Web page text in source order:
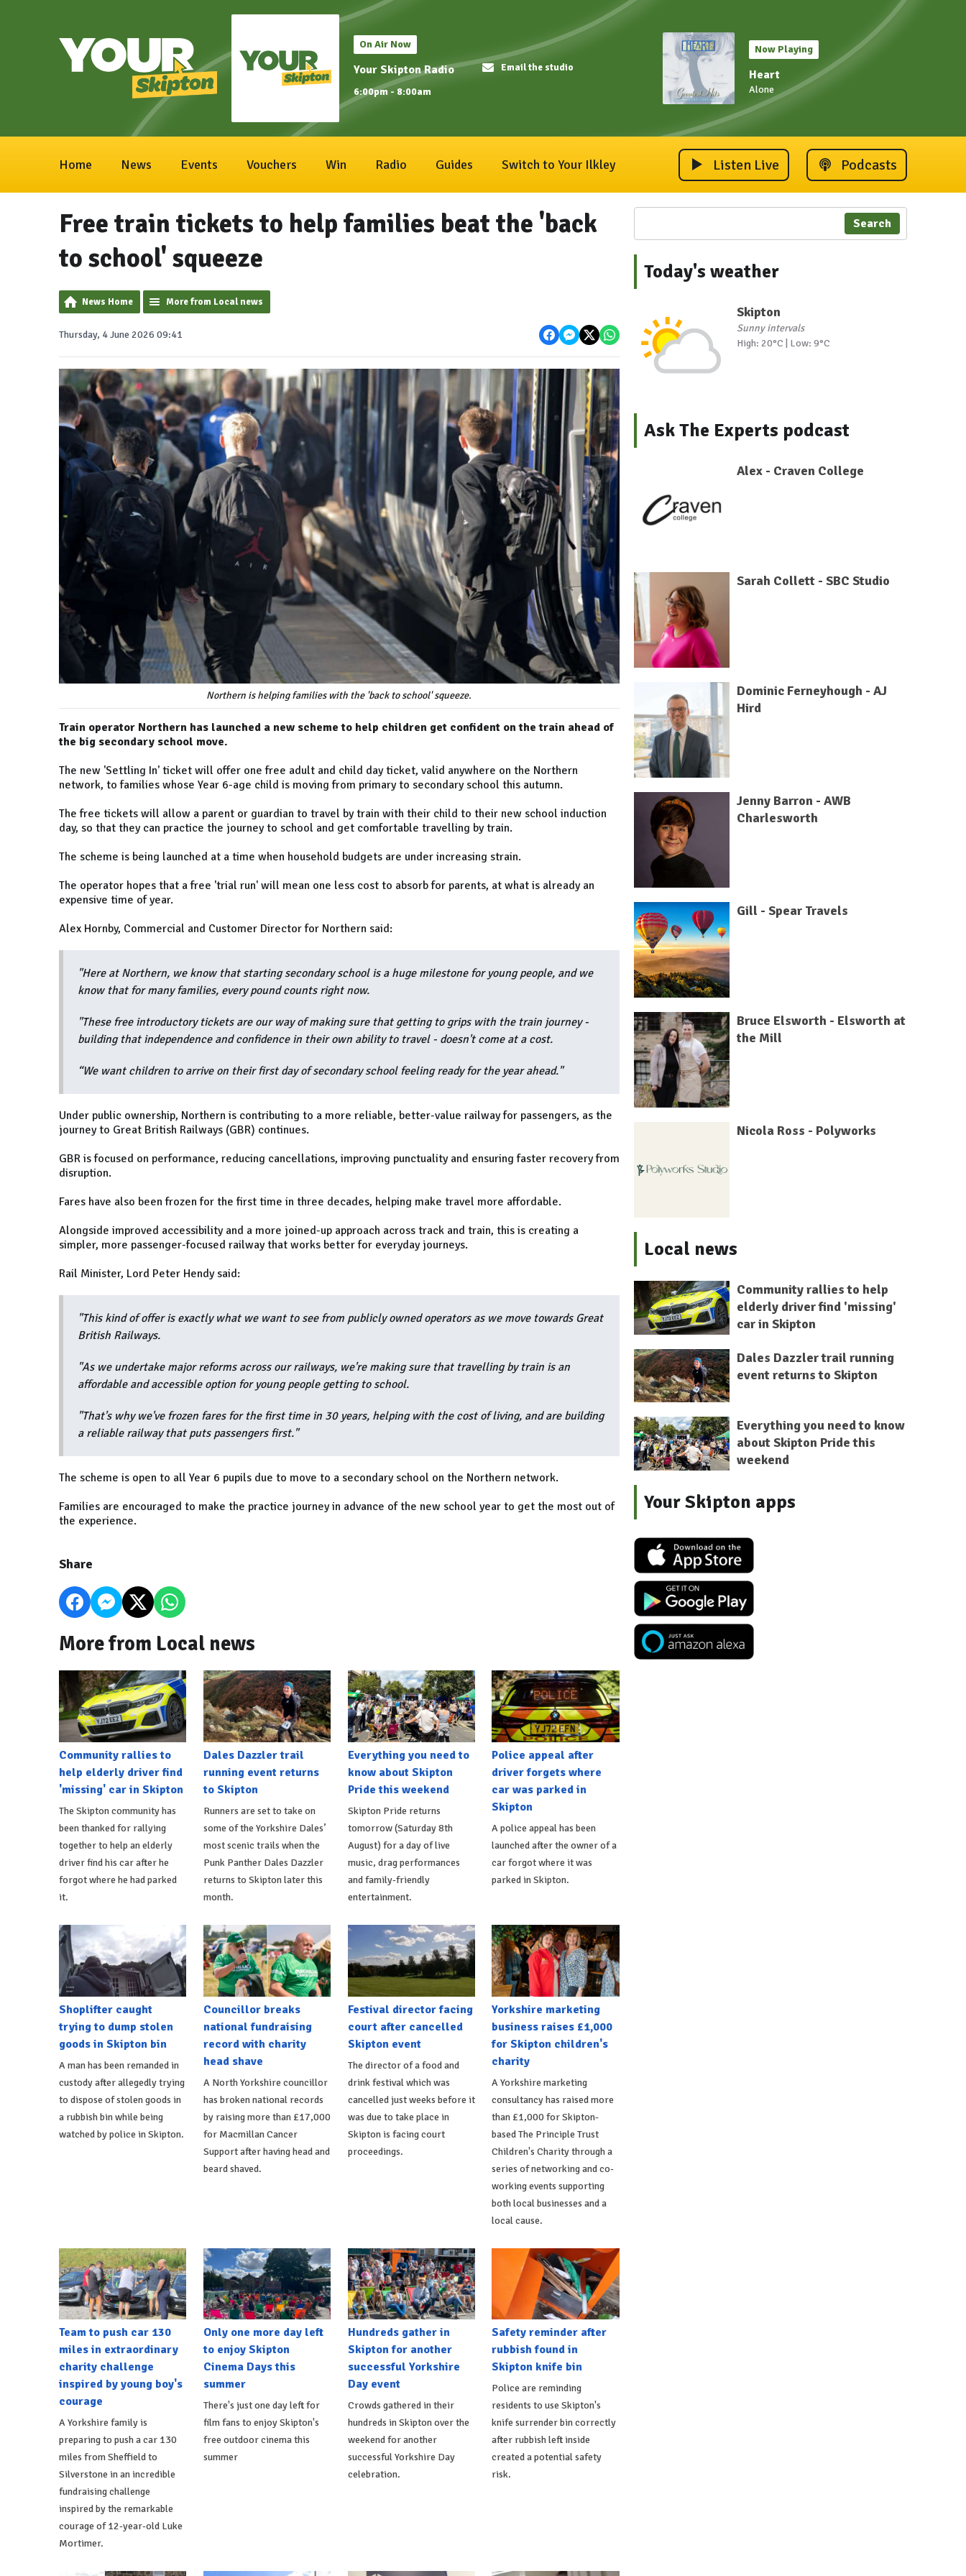
On Air Now
Your Skipton Radio
6:00pm - 8:00am
Email the studio
Now Playing
Heart
Alone
Home News Events Vouchers Win Radio Guides Switch to Your Ilkley Listen Live Podcasts
Free train tickets to help families beat the 'back
to school' squeeze
News Home More from Local news
Thursday, 4 June 2026 09:41
Northern is helping families with the 'back to school' squeeze.
Train operator Northern has launched a new scheme to help children get confident on the train ahead of
the big secondary school move.
The new 'Settling In' ticket will offer one free adult and child day ticket, valid anywhere on the Northern
network, to families whose Year 6-age child is moving from primary to secondary school this autumn.
The free tickets will allow a parent or guardian to travel by train with their child to their new school induction
day, so that they can practice the journey to school and get comfortable travelling by train.
The scheme is being launched at a time when household budgets are under increasing strain.
The operator hopes that a free 'trial run' will mean one less cost to absorb for parents, at what is already an
expensive time of year.
Alex Hornby, Commercial and Customer Director for Northern said:
"Here at Northern, we know that starting secondary school is a huge milestone for young people, and we
know that for many families, every pound counts right now.
"These free introductory tickets are our way of making sure that getting to grips with the train journey -
building that independence and confidence in their own ability to travel - doesn't come at a cost.
“We want children to arrive on their first day of secondary school feeling ready for the year ahead."
Under public ownership, Northern is contributing to a more reliable, better-value railway for passengers, as the
journey to Great British Railways (GBR) continues.
GBR is focused on performance, reducing cancellations, improving punctuality and ensuring faster recovery from
disruption.
Fares have also been frozen for the first time in three decades, helping make travel more affordable.
Alongside improved accessibility and a more joined-up approach across track and train, this is creating a
simpler, more passenger-focused railway that works better for everyday journeys.
Rail Minister, Lord Peter Hendy said:
"This kind of offer is exactly what we want to see from publicly owned operators as we move towards Great
British Railways.
"As we undertake major reforms across our railways, we're making sure that travelling by train is an
affordable and accessible option for young people getting to school.
"That's why we've frozen fares for the first time in 30 years, helping with the cost of living, and are building
a reliable railway that puts passengers first."
The scheme is open to all Year 6 pupils due to move to a secondary school on the Northern network.
Families are encouraged to make the practice journey in advance of the new school year to get the most out of
the experience.
Share
More from Local news
Community rallies to
help elderly driver find
'missing' car in Skipton
The Skipton community has
been thanked for rallying
together to help an elderly
driver find his car after he
forgot where he had parked
it.
Dales Dazzler trail
running event returns
to Skipton
Runners are set to take on
some of the Yorkshire Dales’
most scenic trails when the
Punk Panther Dales Dazzler
returns to Skipton later this
month.
Everything you need to
know about Skipton
Pride this weekend
Skipton Pride returns
tomorrow (Saturday 8th
August) for a day of live
music, drag performances
and family-friendly
entertainment.
Police appeal after
driver forgets where
car was parked in
Skipton
A police appeal has been
launched after the owner of a
car forgot where it was
parked in Skipton.
Shoplifter caught
trying to dump stolen
goods in Skipton bin
A man has been remanded in
custody after allegedly trying
to dispose of stolen goods in
a rubbish bin while being
watched by police in Skipton.
Councillor breaks
national fundraising
record with charity
head shave
A North Yorkshire councillor
has broken national records
by raising more than £17,000
for Macmillan Cancer
Support after having head and
beard shaved.
Festival director facing
court after cancelled
Skipton event
The director of a food and
drink festival which was
cancelled just weeks before it
was due to take place in
Skipton is facing court
proceedings.
Yorkshire marketing
business raises £1,000
for Skipton children's
charity
A Yorkshire marketing
consultancy has raised more
than £1,000 for Skipton-
based The Principle Trust
Children's Charity through a
series of networking and co-
working events supporting
both local businesses and a
local cause.
Team to push car 130
miles in extraordinary
charity challenge
inspired by young boy's
courage
A Yorkshire family is
preparing to push a car 130
miles from Sheffield to
Silverstone in an incredible
fundraising challenge
inspired by the remarkable
courage of 12-year-old Luke
Mortimer.
Only one more day left
to enjoy Skipton
Cinema Days this
summer
There's just one day left for
film fans to enjoy Skipton's
free outdoor cinema this
summer
Hundreds gather in
Skipton for another
successful Yorkshire
Day event
Crowds gathered in their
hundreds in Skipton over the
weekend for another
successful Yorkshire Day
celebration.
Safety reminder after
rubbish found in
Skipton knife bin
Police are reminding
residents to use Skipton's
knife surrender bin correctly
after rubbish left inside
created a potential safety
risk.
Search
Today's weather
Skipton
Sunny intervals
High: 20°C | Low: 9°C
Ask The Experts podcast
Alex - Craven College
Sarah Collett - SBC Studio
Dominic Ferneyhough - AJ
Hird
Jenny Barron - AWB
Charlesworth
Gill - Spear Travels
Bruce Elsworth - Elsworth at
the Mill
Nicola Ross - Polyworks
Local news
Community rallies to help
elderly driver find 'missing'
car in Skipton
Dales Dazzler trail running
event returns to Skipton
Everything you need to know
about Skipton Pride this
weekend
Your Skipton apps